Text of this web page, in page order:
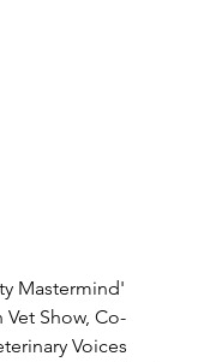
Mastermind'
Show, Co-
Voices